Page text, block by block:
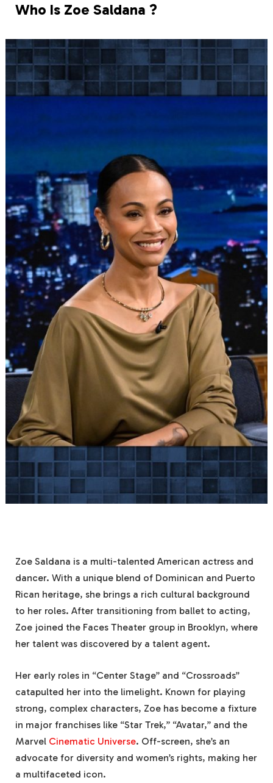
Who Is Zoe Saldana ?
Zoe Saldana is a multi-talented American actress and
dancer. With a unique blend of Dominican and Puerto
Rican heritage, she brings a rich cultural background
to her roles. After transitioning from ballet to acting,
Zoe joined the Faces Theater group in Brooklyn, where
her talent was discovered by a talent agent.
Her early roles in “Center Stage” and “Crossroads”
catapulted her into the limelight. Known for playing
strong, complex characters, Zoe has become a fixture
in major franchises like “Star Trek,” “Avatar,” and the
Marvel Cinematic Universe. Off-screen, she’s an
advocate for diversity and women’s rights, making her
a multifaceted icon.